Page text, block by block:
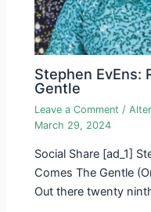
Stephen EvEns:
Gentle
Leave a Comment /
March 29, 2024
Social Share [ad_1]
Comes The Gentle
Out there twenty